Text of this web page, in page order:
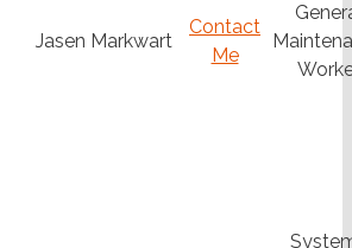
Jasen Markwart
Contact
Me